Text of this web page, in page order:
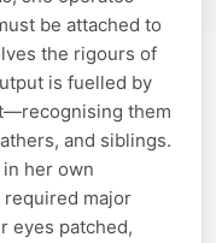
be attached to
the rigours of
is fuelled by
them
and siblings.
in her own
major
eyes patched,